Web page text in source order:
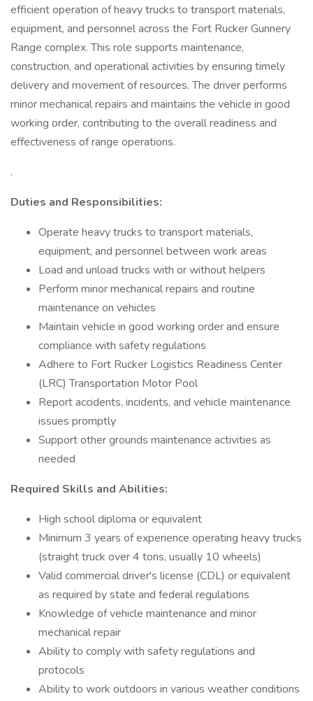
efficient operation of heavy trucks to transport materials,
equipment, and personnel across the Fort Rucker Gunnery
Range complex. This role supports maintenance,
construction, and operational activities by ensuring timely
delivery and movement of resources. The driver performs
minor mechanical repairs and maintains the vehicle in good
working order, contributing to the overall readiness and
effectiveness of range operations.
.
Duties and Responsibilities:
Operate heavy trucks to transport materials,
equipment, and personnel between work areas
Load and unload trucks with or without helpers
Perform minor mechanical repairs and routine
maintenance on vehicles
Maintain vehicle in good working order and ensure
compliance with safety regulations
Adhere to Fort Rucker Logistics Readiness Center
(LRC) Transportation Motor Pool
Report accidents, incidents, and vehicle maintenance
issues promptly
Support other grounds maintenance activities as
needed
Required Skills and Abilities:
High school diploma or equivalent
Minimum 3 years of experience operating heavy trucks
(straight truck over 4 tons, usually 10 wheels)
Valid commercial driver's license (CDL) or equivalent
as required by state and federal regulations
Knowledge of vehicle maintenance and minor
mechanical repair
Ability to comply with safety regulations and
protocols
Ability to work outdoors in various weather conditions